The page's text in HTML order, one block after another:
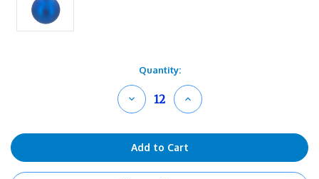
Quantity:
Decrease
Quantity
Increase
Quantity